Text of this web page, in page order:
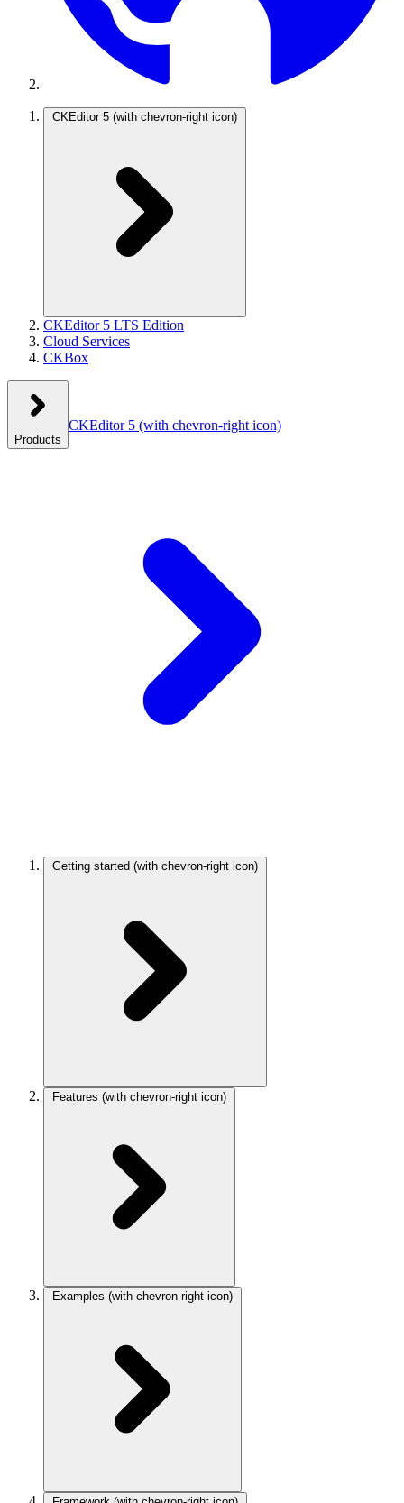
CKEditor 5 (with chevron-right icon)
CKEditor 5 LTS Edition
Cloud Services
CKBox
Products
CKEditor 5 (with chevron-right icon)
Getting started (with chevron-right icon)
Features (with chevron-right icon)
Examples (with chevron-right icon)